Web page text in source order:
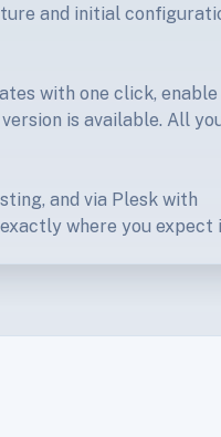
and initial
with one click, enable
is available. All
and via Plesk with
where you expect